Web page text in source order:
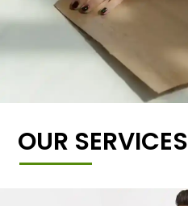
OUR SERVICES